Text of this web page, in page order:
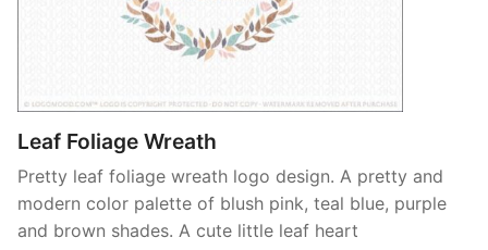
Leaf Foliage Wreath
Pretty leaf foliage wreath logo design. A pretty and
modern color palette of blush pink, teal blue, purple
and brown shades. A cute little leaf heart